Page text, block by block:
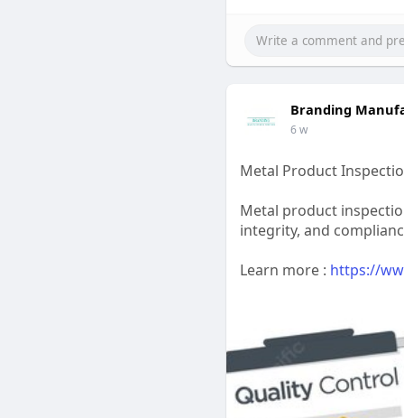
Branding
6 w
Metal Product
Metal product
integrity, and
Learn more : https://